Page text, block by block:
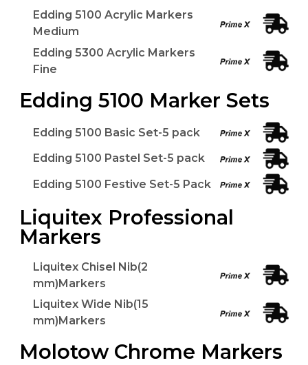
Edding 5100 Acrylic Markers
Medium
Edding 5300 Acrylic Markers
Fine
Edding 5100 Marker Sets
Edding 5100 Basic Set-5 pack
Edding 5100 Pastel Set-5 pack
Edding 5100 Festive Set-5 Pack
Liquitex Professional
Markers
Liquitex Chisel Nib(2
mm)Markers
Liquitex Wide Nib(15
mm)Markers
Molotow Chrome Markers